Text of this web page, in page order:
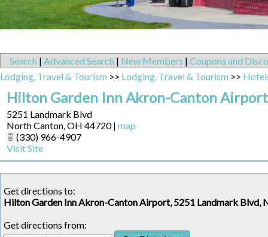
Search | Advanced Search | New Members | Coupons and
Lodging, Travel & Tourism >> Lodging, Travel & Tourism >>
Hilton Garden Inn Akron-Canton Airport
5251 Landmark Blvd
North Canton,OH 44720| map
(330) 966-4907
Visit Site
Get directions to:
Hilton Garden Inn Akron-Canton Airport, 5251 Landmark Blvd,
Get directions from: